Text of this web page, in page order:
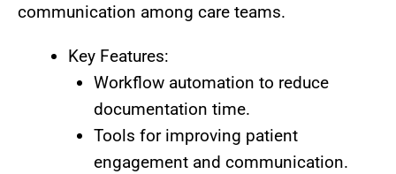
communication among care teams.
Key Features:
Workflow automation to reduce
documentation time.
Tools for improving patient
engagement and communication.